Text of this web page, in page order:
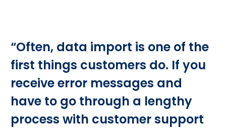
“Often, data import is one of the
first things customers do. If you
receive error messages and
have to go through a lengthy
process with customer support